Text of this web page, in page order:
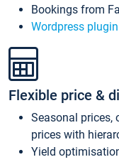
Bookings from
Wordpress plugin
Flexible price &
Seasonal prices,
prices with
Yield